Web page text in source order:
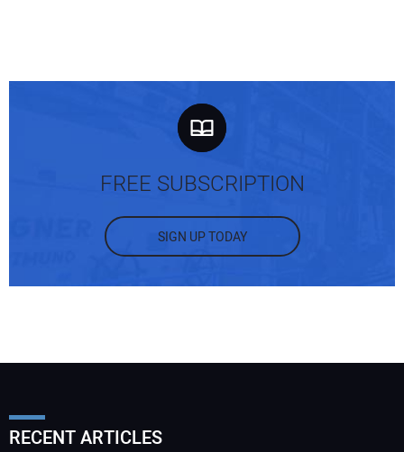
FREE SUBSCRIPTION
SIGN UP TODAY
RECENT ARTICLES